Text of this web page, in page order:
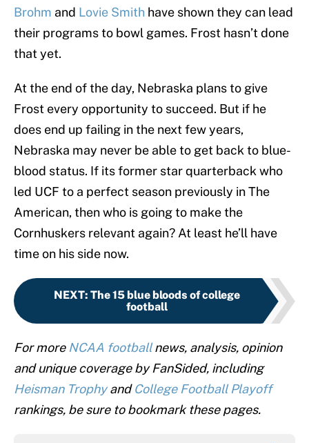
Brohm and Lovie Smith have shown they can lead
their programs to bowl games. Frost hasn’t done
that yet.
At the end of the day, Nebraska plans to give
Frost every opportunity to succeed. But if he
does end up failing in the next few years,
Nebraska may never be able to get back to blue-
blood status. If its former star quarterback who
led UCF to a perfect season previously in The
American, then who is going to make the
Cornhuskers relevant again? At least he’ll have
time on his side now.
NEXT: The 15 blue bloods of college
football
For more NCAA footballnews, analysis, opinion
and unique coverage by FanSided, including
Heisman TrophyandCollege Football Playoff
rankings, be sure to bookmark these pages.